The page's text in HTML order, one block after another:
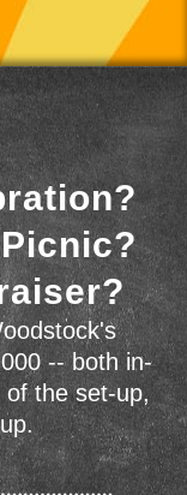
-- both in-
the set-up,